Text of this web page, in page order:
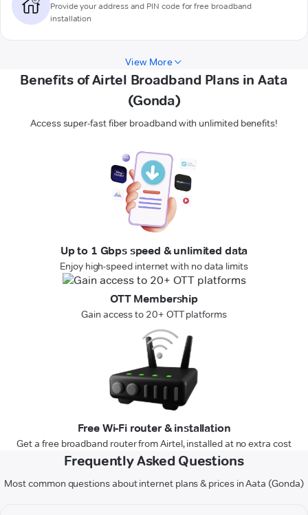
Provide your address and PIN code for free broadband
installation
View More
Benefits of Airtel Broadband Plans in Aata
(Gonda)
Access super-fast fiber broadband with unlimited benefits!
Up to 1 Gbps speed & unlimited data
Enjoy high-speed internet with no data limits
OTT Membership
Gain access to 20+ OTT platforms
Free Wi-Fi router & installation
Get a free broadband router from Airtel, installed at no extra cost
Frequently Asked Questions
Most common questions about internet plans & prices in Aata (Gonda)